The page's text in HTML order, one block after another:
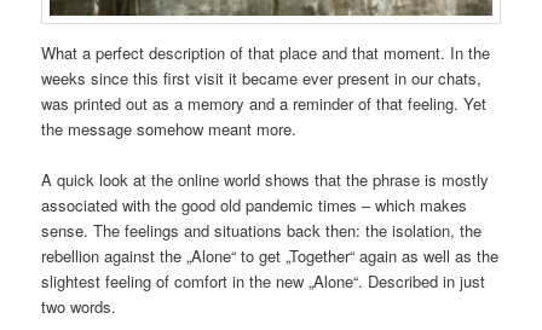
What a perfect description of that place and that moment. In the
weeks since this first visit it became ever present in our chats,
was printed out as a memory and a reminder of that feeling. Yet
the message somehow meant more.
A quick look at the online world shows that the phrase is mostly
associated with the good old pandemic times – which makes
sense. The feelings and situations back then: the isolation, the
rebellion against the „Alone“ to get „Together“ again as well as the
slightest feeling of comfort in the new „Alone“. Described in just
two words.